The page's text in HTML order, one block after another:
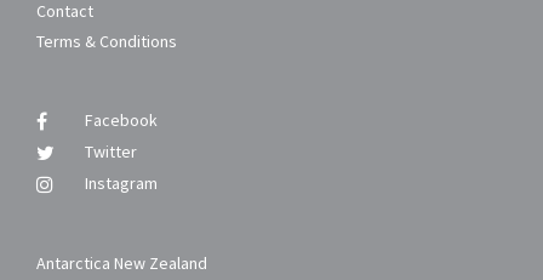
Contact
Terms & Conditions
Facebook
Twitter
Instagram
Antarctica New Zealand